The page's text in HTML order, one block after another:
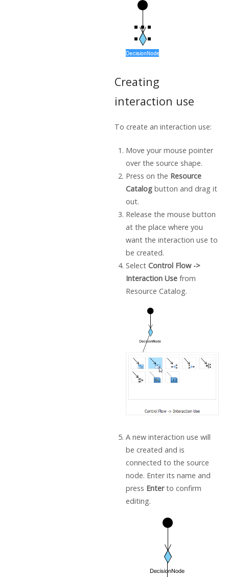
Creating
interaction use
To create an interaction use:
Move your mouse pointer
over the source shape.
Press on the Resource
Catalogbutton and drag it
out.
Release the mouse button
at the place where you
want the interaction use to
be created.
Select Control Flow ->
Interaction Usefrom
Resource Catalog.
A new interaction use will
be created and is
connected to the source
node. Enter its name and
press Enterto confirm
editing.